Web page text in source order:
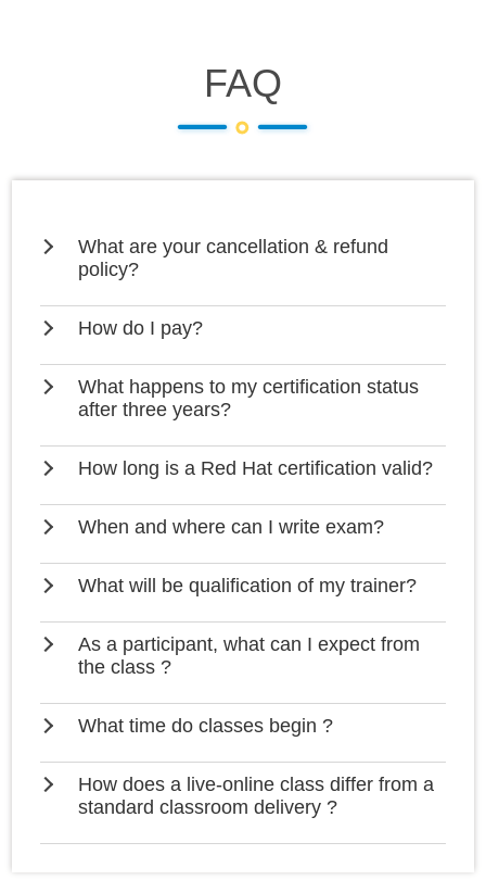
FAQ
What are your cancellation & refund
policy?
How do I pay?
What happens to my certification status
after three years?
How long is a Red Hat certification valid?
When and where can I write exam?
What will be qualification of my trainer?
As a participant, what can I expect from
the class ?
What time do classes begin ?
How does a live-online class differ from a
standard classroom delivery ?